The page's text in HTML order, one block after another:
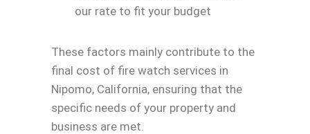
our rate to fit your budget
These factors mainly contribute to the
final cost of fire watch services in
Nipomo, California, ensuring that the
specific needs of your property and
business are met.